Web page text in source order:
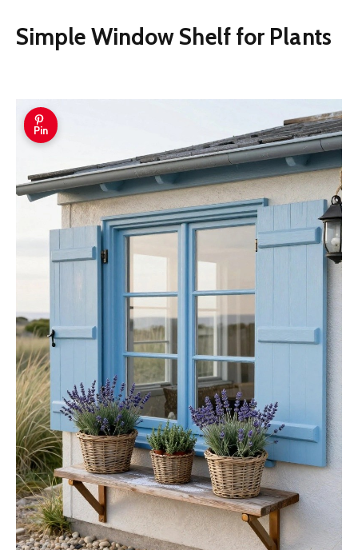
Simple Window Shelf for Plants
Pin